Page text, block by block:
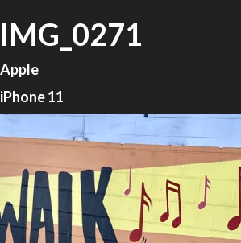
IMG_0271
Apple
iPhone 11